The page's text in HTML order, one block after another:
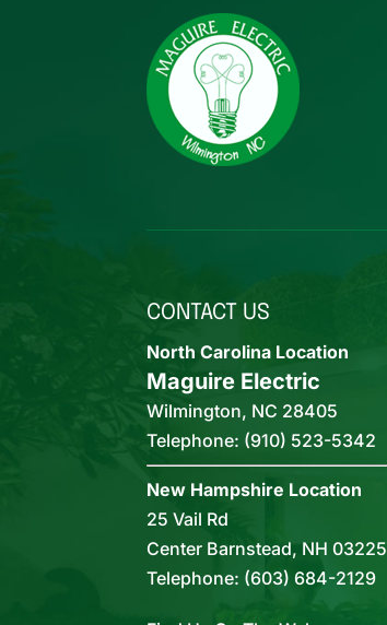
CONTACT US
North Carolina Location
Maguire Electric
Wilmington, NC 28405
Telephone: (910) 523-5342
New Hampshire Location
25 Vail Rd
Center Barnstead, NH 03225
Telephone: (603) 684-2129